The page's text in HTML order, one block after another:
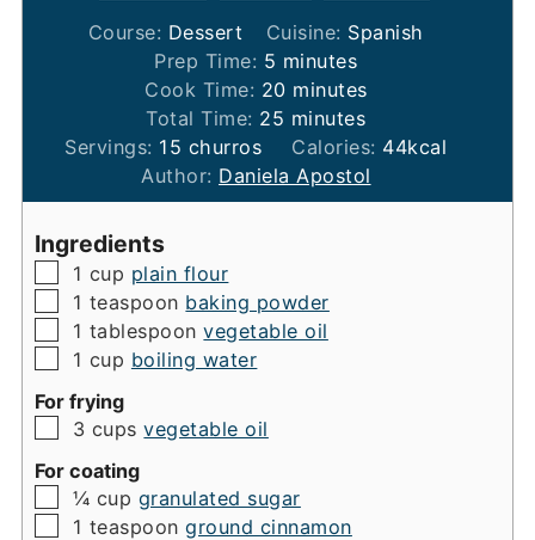
Course: Dessert Cuisine: Spanish
Prep Time: 5 minutes
minutes
Cook Time: 20minutes
minutes
Total Time: 25 minutes
minutes
Servings: 15 churros Calories: 44kcal
Author: Daniela Apostol
Ingredients
▢
1 cup plain flour
▢
1 teaspoon baking powder
▢
1 tablespoon vegetable oil
▢
1 cup boiling water
For frying
▢
3 cups vegetable oil
For coating
▢
¼ cup granulated sugar
▢
1 teaspoon ground cinnamon